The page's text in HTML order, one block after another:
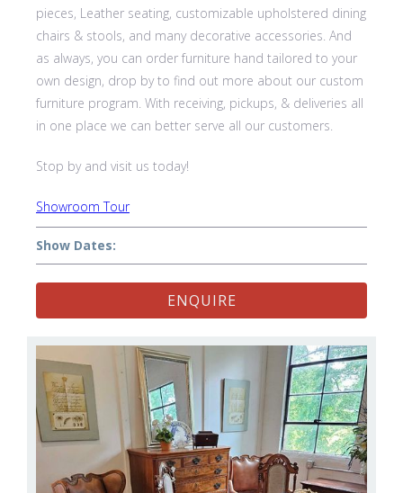
pieces, Leather seating, customizable upholstered dining
chairs & stools, and many decorative accessories. And
as always, you can order furniture hand tailored to your
own design, drop by to find out more about our custom
furniture program. With receiving, pickups, & deliveries all
in one place we can better serve all our customers.
Stop by and visit us today!
Showroom Tour
Show Dates:
ENQUIRE